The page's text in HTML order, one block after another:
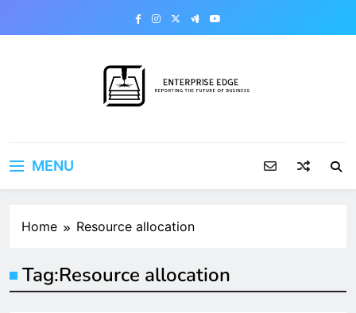
MENU
Home Resource allocation
Tag:Resource allocation